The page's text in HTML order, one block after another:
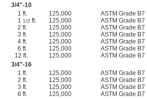
3/4"-10
1 ft.
125,000 ASTM Grade B7
11/2 ft. 125,000 ASTM Grade B7
2 ft.
125,000 ASTM Grade B7
3 ft.
125,000 ASTM Grade B7
4 ft.
125,000 ASTM Grade B7
6 ft.
125,000 ASTM Grade B7
12 ft.
125,000 ASTM Grade B7
3/4"-16
1 ft.
125,000 ASTM Grade B7
2 ft.
125,000 ASTM Grade B7
3 ft.
125,000 ASTM Grade B7
6 ft.
125,000 ASTM Grade B7